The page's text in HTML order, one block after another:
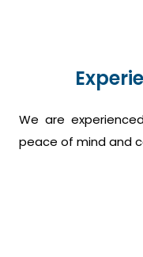
We are
peace of mind and